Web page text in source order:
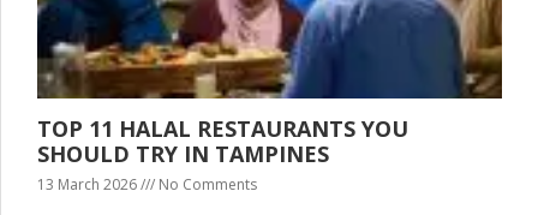
TOP 11 HALAL RESTAURANTS YOU
SHOULD TRY IN TAMPINES
13 March 2026 No Comments